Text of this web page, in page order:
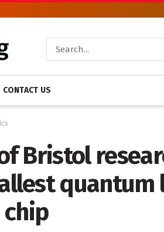
CONTACT US
Bristol
chip